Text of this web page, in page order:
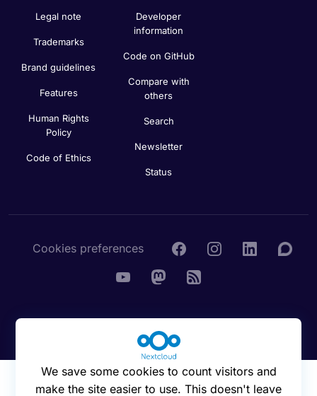
Legal note
Trademarks
Brand guidelines
Features
Human Rights
Policy
Code of Ethics
Developer
information
Code on GitHub
Compare with
others
Search
Newsletter
Status
Cookies preferences
We save some cookies to count visitors and
make the site easier to use. This doesn't leave